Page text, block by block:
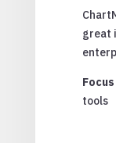
great
tools